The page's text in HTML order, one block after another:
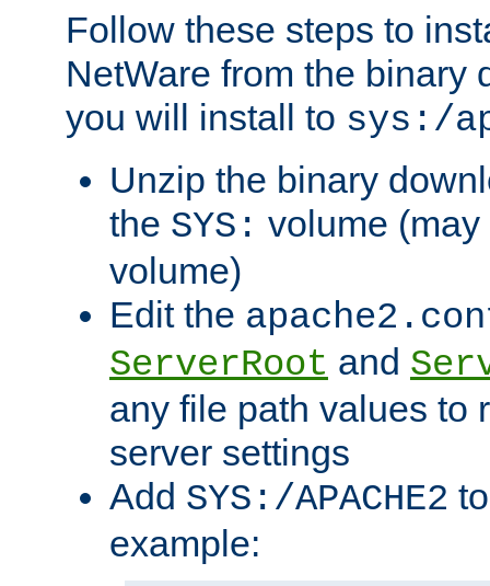
Follow these steps to
NetWare from the binary
you will install to sys:/
Unzip the binary
the SYS: volume
volume)
Edit the
ServerRoot and
any file path values to
server settings
Add SYS:/APACHE2
example: